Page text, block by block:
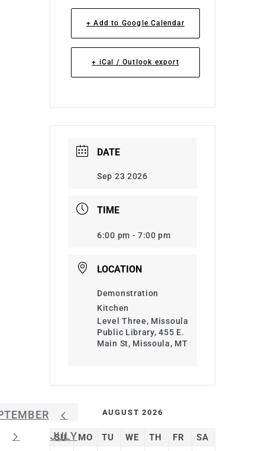
+ Add to Google Calendar
+ iCal / Outlook export
DATE
Sep 23 2026
TIME
6:00 pm - 7:00 pm
LOCATION
Demonstration
Kitchen
Level Three, Missoula
Public Library, 455 E.
Main St, Missoula, MT
JULY
AUGUST 2026
SU MO TU WE TH FR SA